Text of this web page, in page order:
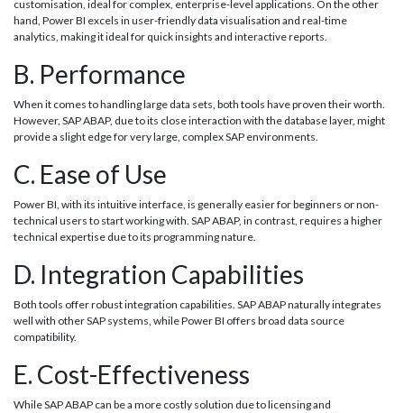
customisation, ideal for complex, enterprise-level applications. On the other
hand, Power BI excels in user-friendly data visualisation and real-time
analytics, making it ideal for quick insights and interactive reports.
B. Performance
When it comes to handling large data sets, both tools have proven their worth.
However, SAP ABAP, due to its close interaction with the database layer, might
provide a slight edge for very large, complex SAP environments.
C. Ease of Use
Power BI, with its intuitive interface, is generally easier for beginners or non-
technical users to start working with. SAP ABAP, in contrast, requires a higher
technical expertise due to its programming nature.
D. Integration Capabilities
Both tools offer robust integration capabilities. SAP ABAP naturally integrates
well with other SAP systems, while Power BI offers broad data source
compatibility.
E. Cost-Effectiveness
While SAP ABAP can be a more costly solution due to licensing and